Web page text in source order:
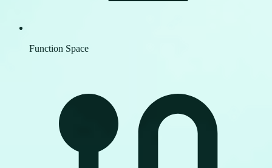
Function Space